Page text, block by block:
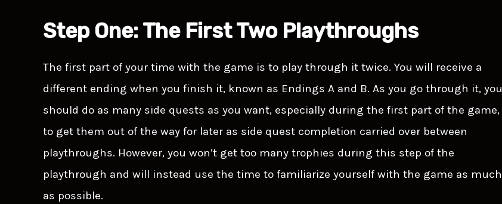
Step One: The First Two Playthroughs
The first part of your time with the game is to play through it twice. You will receive a
different ending when you finish it, known as Endings A and B. As you go through it, you
should do as many side quests as you want, especially during the first part of the game,
to get them out of the way for later as side quest completion carried over between
playthroughs. However, you won’t get too many trophies during this step of the
playthrough and will instead use the time to familiarize yourself with the game as much
as possible.